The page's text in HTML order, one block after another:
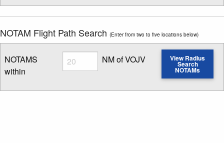
NOTAM Flight Path Search (Enter from two to five locations below)
NOTAMS
within
Radius
Enter NOTAM radius search distance
NM of VOJV View Radius
Search
NOTAMs